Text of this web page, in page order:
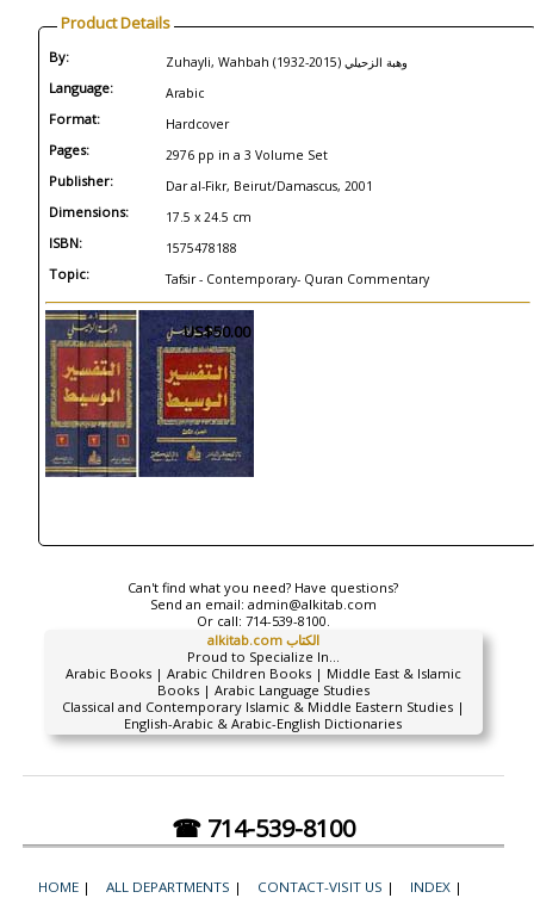
Product Details
By: Zuhayli, Wahbah (1932-2015) وهبة الزحيلي
Language: Arabic
Format: Hardcover
Pages: 2976 pp in a 3 Volume Set
Publisher: Dar al-Fikr, Beirut/Damascus, 2001
Dimensions: 17.5 x 24.5 cm
ISBN: 1575478188
Topic: Tafsir - Contemporary- Quran Commentary
US$50.00
Can't find what you need? Have questions?
Send an email: admin@alkitab.com
Or call: 714-539-8100.
alkitab.com الكتاب
Proud to Specialize In...
Arabic Books | Arabic Children Books | Middle East & Islamic
Books | Arabic Language Studies
Classical and Contemporary Islamic & Middle Eastern Studies |
English-Arabic & Arabic-English Dictionaries
☎ 714-539-8100
HOME | ALL DEPARTMENTS | CONTACT-VISIT US | INDEX |